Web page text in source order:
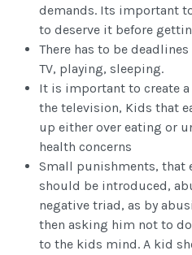
demands. Its important
to deserve it before
There has to be
TV, playing, sleeping.
It is important to create
the television, Kids that
up either over eating or
health concerns
Small punishments, that
should be introduced,
negative triad, as by
then asking him not to
to the kids mind. A kid